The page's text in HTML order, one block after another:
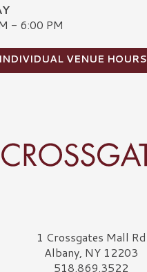
- 6:00 PM
VENUE HOURS
Logo1 Crossgates Mall Rd
Albany, NY 12203
518.869.3522